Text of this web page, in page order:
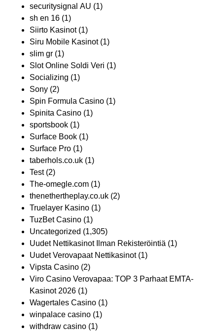
securitysignal AU (1)
sh en 16 (1)
Siirto Kasinot(1)
Siru Mobile Kasinot(1)
slim gr (1)
Slot Online Soldi Veri (1)
Socializing (1)
Sony (2)
Spin Formula Casino (1)
Spinita Casino (1)
sportsbook (1)
Surface Book (1)
Surface Pro (1)
taberhols.co.uk (1)
Test(2)
The-omegle.com (1)
thenethertheplay.co.uk (2)
Truelayer Kasino (1)
TuzBet Casino (1)
Uncategorized (1,305)
Uudet Nettikasinot Ilman Rekisteröintiä (1)
Uudet Verovapaat Nettikasinot(1)
Vipsta Casino (2)
Viro Casino Verovapaa: TOP 3 Parhaat EMTA-
Kasinot 2026 (1)
Wagertales Casino (1)
winpalace casino (1)
withdraw casino (1)